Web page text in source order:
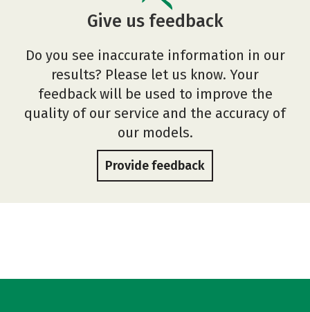
Give us feedback
Do you see inaccurate information in our
results? Please let us know. Your
feedback will be used to improve the
quality of our service and the accuracy of
our models.
Provide feedback